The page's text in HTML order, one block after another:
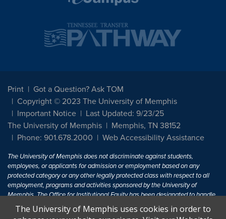
Print
Got a Question? Ask TOM
Copyright © 2023 The University of Memphis
Important Notice
Last Updated: 9/23/25
The University of Memphis
Memphis, TN 38152
Phone: 901.678.2000
Web Accessibility Assistance
The University of Memphis does not discriminate against students,
employees, or applicants for admission or employment based on any
protected category or any other legally protected class with respect to all
employment, programs and activities sponsored by the University of
Memphis. The Office for Institutional Equity has been designated to handle
inquiries regarding non-discrimination policies. For more information, visit
The University of MemphisEqual Opportunity.
The University of Memphis uses cookies in order to